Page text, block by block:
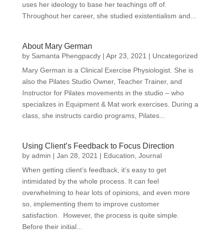
uses her ideology to base her teachings off of.
Throughout her career, she studied existentialism and...
About Mary German
by Samanta Phengpacdy| Apr 23, 2021 | Uncategorized
Mary German is a Clinical Exercise Physiologist. She is
also the Pilates Studio Owner, Teacher Trainer, and
Instructor for Pilates movements in the studio – who
specializes in Equipment & Mat work exercises. During a
class, she instructs cardio programs, Pilates...
Using Client’s Feedback to Focus Direction
by admin | Jan 28, 2021 | Education Journal
When getting client’s feedback, it’s easy to get
intimidated by the whole process. It can feel
overwhelming to hear lots of opinions, and even more
so, implementing them to improve customer
satisfaction. However, the process is quite simple.
Before their initial...